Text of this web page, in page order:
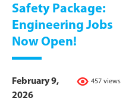
Safety Package:
Engineering Jobs
Now Open!
457 views
February 9,
2026